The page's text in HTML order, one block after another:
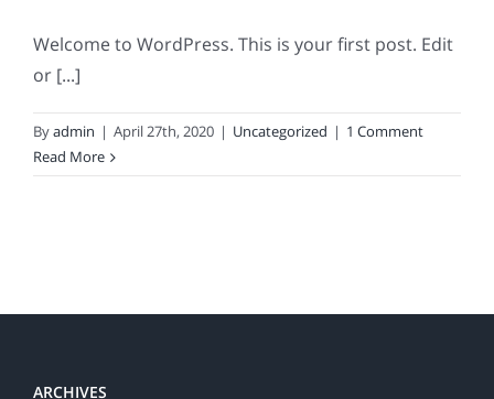
Welcome to WordPress. This is your first post. Edit
or [...]
Byadmin | April 27th, 2020 | Uncategorized | 1 Comment
Read More
ARCHIVES